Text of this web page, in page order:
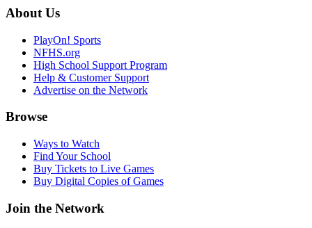
About Us
PlayOn! Sports
NFHS.org
High School Support Program
Help & Customer Support
Advertise on the Network
Browse
Ways to Watch
Find Your School
Buy Tickets to Live Games
Buy Digital Copies of Games
Join the Network